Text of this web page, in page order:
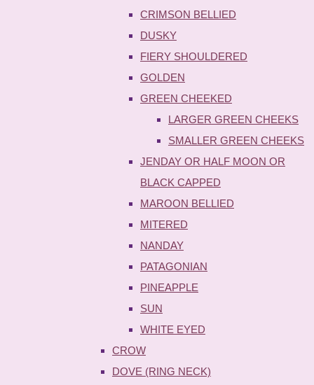
CRIMSON BELLIED
DUSKY
FIERY SHOULDERED
GOLDEN
GREEN CHEEKED
LARGER GREEN CHEEKS
SMALLER GREEN CHEEKS
JENDAY OR HALF MOON OR
BLACK CAPPED
MAROON BELLIED
MITERED
NANDAY
PATAGONIAN
PINEAPPLE
SUN
WHITE EYED
CROW
DOVE (RING NECK)